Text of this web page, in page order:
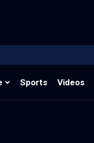
Sports Videos